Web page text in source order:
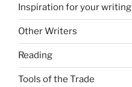
Inspiration for your writing
Other Writers
Reading
Tools of the Trade